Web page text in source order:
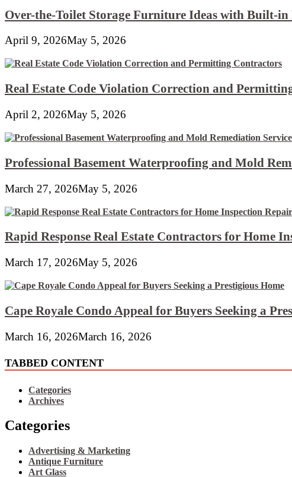
Over-the-Toilet Storage Furniture Ideas with Built-
April 9, 2026May 5, 2026
Real Estate Code Violation Correction and
April 2, 2026May 5, 2026
Professional Basement Waterproofing and Mold
March 27, 2026May 5, 2026
Rapid Response Real Estate Contractors for Home
March 17, 2026May 5, 2026
Cape Royale Condo Appeal for Buyers Seeking a
March 16, 2026March 16, 2026
TABBED CONTENT
Categories
Archives
Categories
Advertising & Marketing
Antique Furniture
Art Glass